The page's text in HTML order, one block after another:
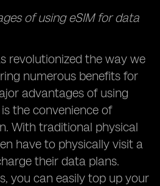
of using eSIM for data
revolutionized the way we
numerous benefits for
advantages of using
the convenience of
With traditional physical
have to physically visit a
their data plans.
you can easily top up your